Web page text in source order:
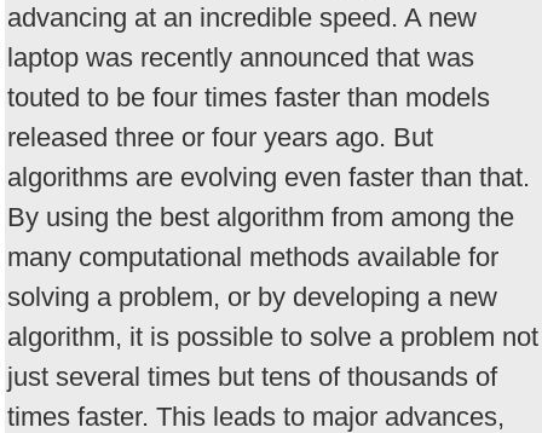
advancing at an incredible speed. A new
laptop was recently announced that was
touted to be four times faster than models
released three or four years ago. But
algorithms are evolving even faster than that.
By using the best algorithm from among the
many computational methods available for
solving a problem, or by developing a new
algorithm, it is possible to solve a problem not
just several times but tens of thousands of
times faster. This leads to major advances,